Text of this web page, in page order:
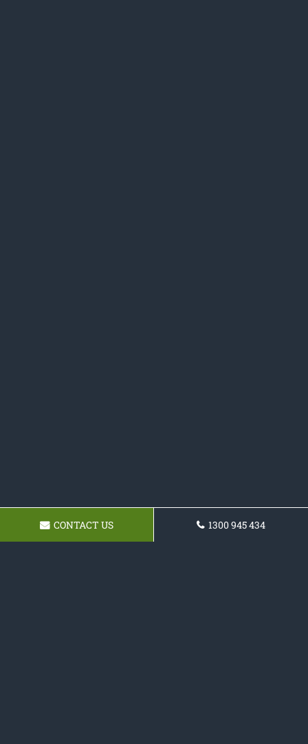
CONTACT US 1300 945 434